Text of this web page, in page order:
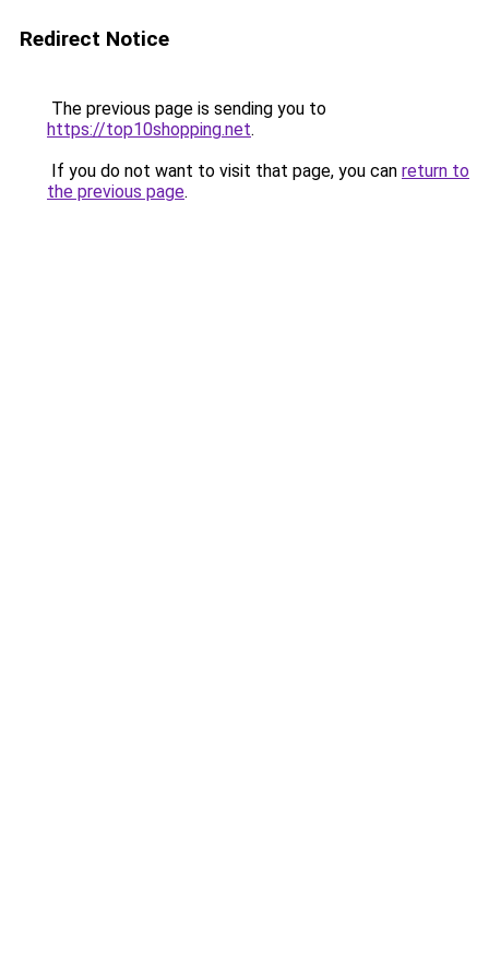
Redirect Notice
The previous page is sending you to
https://top10shopping.net.
If you do not want to visit that page, you can return to
the previous page.